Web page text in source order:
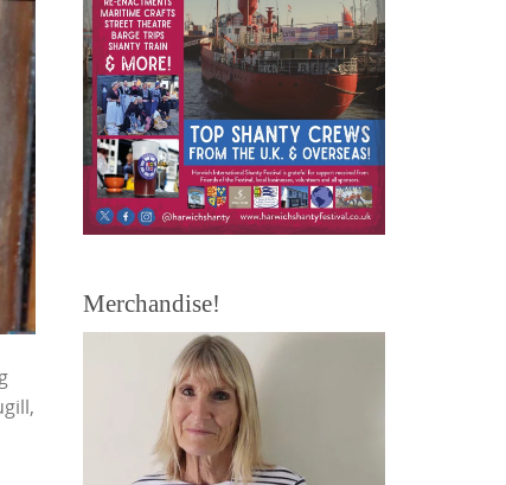
Merchandise!